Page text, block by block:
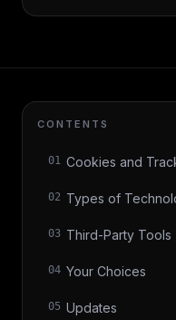
CONTENTS
01 Cookies and
02 Types of
03 Third-Party Tools
04 Your Choices
05 Updates